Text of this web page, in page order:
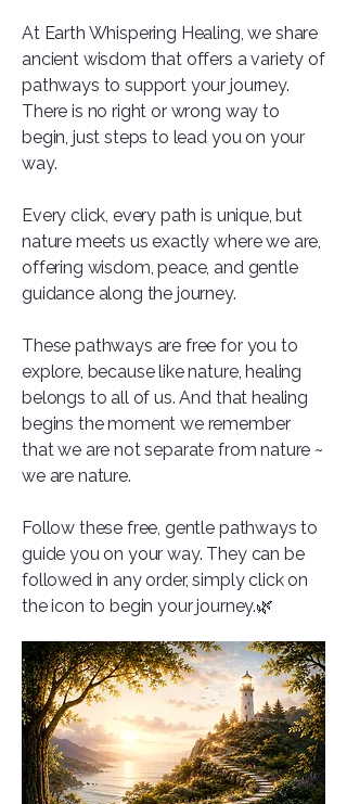
At Earth Whispering Healing, we share
ancient wisdom that offers a variety of
pathways to support your journey.
There is no right or wrong way to
begin, just steps to lead you on your
way.
Every click, every path is unique, but
nature meets us exactly where we are,
offering wisdom, peace, and gentle
guidance along the journey.
These pathways are free for you to
explore, because like nature, healing
belongs to all of us. And that healing
begins the moment we remember
that we are not separate from nature ~
we are nature.
Follow these free, gentle pathways to
guide you on your way. They can be
followed in any order, simply click on
the icon to begin your journey.🌿